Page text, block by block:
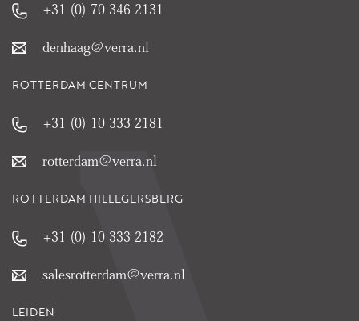
+31 (0) 70 346 2131
denhaag@verra.nl
ROTTERDAM CENTRUM
+31 (0) 10 333 2181
rotterdam@verra.nl
ROTTERDAM HILLEGERSBERG
+31 (0) 10 333 2182
salesrotterdam@verra.nl
LEIDEN